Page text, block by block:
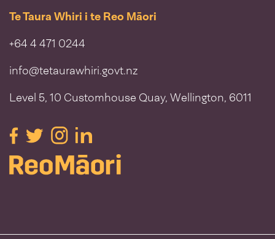
Te Taura Whiri i te Reo Māori
+64 4 471 0244
info@tetaurawhiri.govt.nz
Level 5, 10 Customhouse Quay, Wellington, 6011